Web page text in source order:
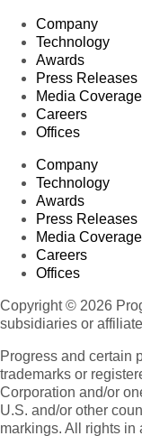
Company
Technology
Awards
Press Releases
Media Coverage
Careers
Offices
Company
Technology
Awards
Press Releases
Media Coverage
Careers
Offices
Copyright © 2026
subsidiaries or
Progress and certain
trademarks or
Corporation and/or
U.S. and/or other
markings. All rights in